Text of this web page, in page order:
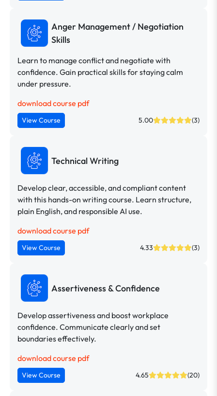
Anger Management / Negotiation
Skills
Learn to manage conflict and negotiate with
confidence. Gain practical skills for staying calm
under pressure.
download course pdf
View Course 5.00 (3)
Technical Writing
Develop clear, accessible, and compliant content
with this hands-on writing course. Learn structure,
plain English, and responsible AI use.
download course pdf
View Course 4.33 (3)
Assertiveness & Confidence
Develop assertiveness and boost workplace
confidence. Communicate clearly and set
boundaries effectively.
download course pdf
View Course 4.65 (20)